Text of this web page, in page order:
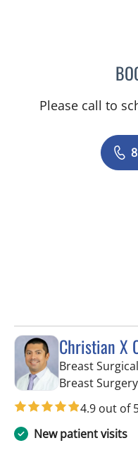
Please call to
Christian X
Breast
Breast Surgery
4.9 out of
New patient visits